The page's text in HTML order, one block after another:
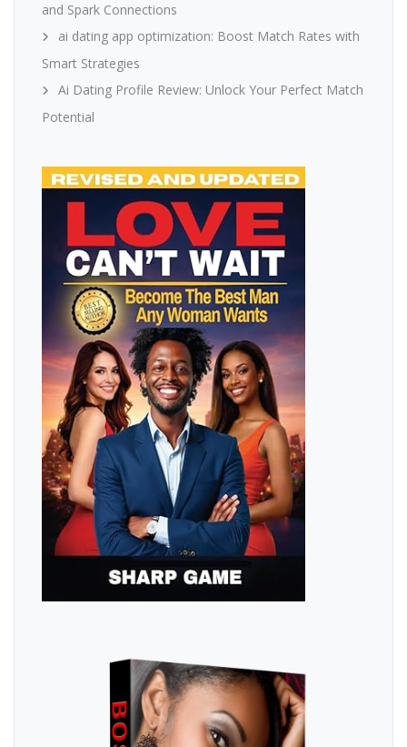
and Spark Connections
ai dating app optimization: Boost Match Rates with
Smart Strategies
Ai Dating Profile Review: Unlock Your Perfect Match
Potential